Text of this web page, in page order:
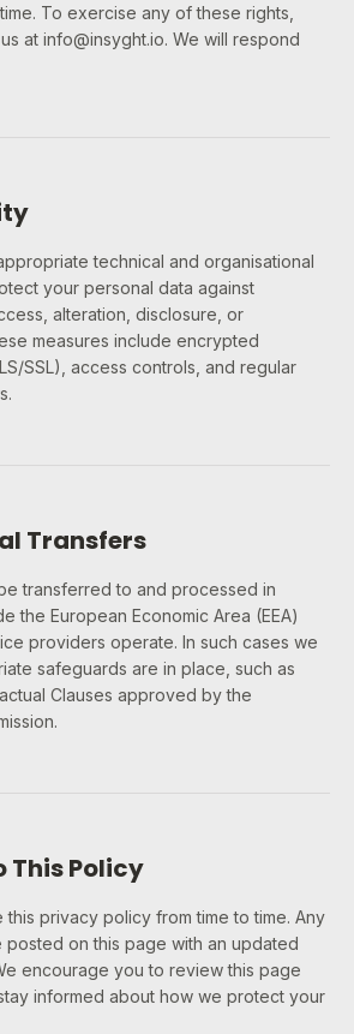
To exercise any of these rights,
at info@insyght.io. We will respond
technical and organisational
your personal data against
alteration, disclosure, or
measures include encrypted
SSL), access controls, and regular
Transfers
transferred to and processed in
the European Economic Area (EEA)
providers operate. In such cases we
safeguards are in place, such as
Clauses approved by the
This Policy
this privacy policy from time to time. Any
posted on this page with an updated
encourage you to review this page
informed about how we protect your